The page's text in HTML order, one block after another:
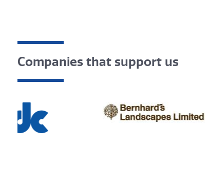
Companies that support us